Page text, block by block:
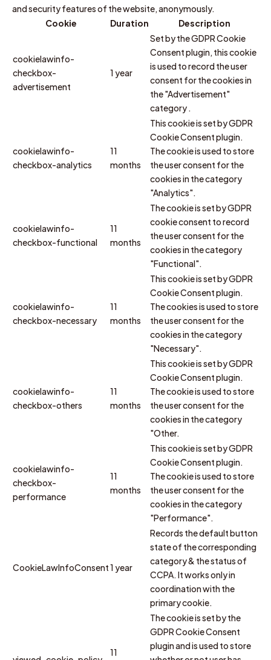
and security features of the website, anonymously.
Cookie
Duration Description
cookielawinfo-
checkbox-
advertisement
1 year
Set by the GDPR Cookie
Consent plugin, this cookie
is used to record the user
consent for the cookies in
the "Advertisement"
category .
cookielawinfo-
checkbox-analytics
11
months
This cookie is set by GDPR
Cookie Consent plugin.
The cookie is used to store
the user consent for the
cookies in the category
"Analytics".
cookielawinfo-
checkbox-functional
11
months
The cookie is set by GDPR
cookie consent to record
the user consent for the
cookies in the category
"Functional".
cookielawinfo-
checkbox-necessary
11
months
This cookie is set by GDPR
Cookie Consent plugin.
The cookies is used to store
the user consent for the
cookies in the category
"Necessary".
cookielawinfo-
checkbox-others
11
months
This cookie is set by GDPR
Cookie Consent plugin.
The cookie is used to store
the user consent for the
cookies in the category
"Other.
cookielawinfo-
checkbox-
performance
11
months
This cookie is set by GDPR
Cookie Consent plugin.
The cookie is used to store
the user consent for the
cookies in the category
"Performance".
CookieLawInfoConsent1 year
Records the default button
state of the corresponding
category & the status of
CCPA. It works only in
coordination with the
primary cookie.
11
The cookie is set by the
GDPR Cookie Consent
plugin and is used to store